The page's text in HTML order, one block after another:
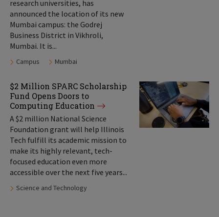
research universities, has
announced the location of its new
Mumbai campus: the Godrej
Business District in Vikhroli,
Mumbai. It is...
Tags:
Campus Mumbai
$2 Million SPARC Scholarship
Fund Opens Doors to
Computing Education
A $2 million National Science
Foundation grant will help Illinois
Tech fulfill its academic mission to
make its highly relevant, tech-
focused education even more
accessible over the next five years...
Tags:
Science and Technology